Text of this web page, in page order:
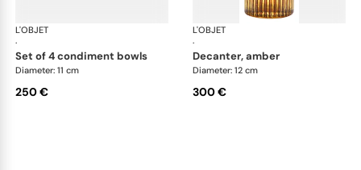
L'OBJET
·
set of 4 condiment bowls
Diameter: 11 cm
250 €
L'OBJET
·
decanter, amber
Diameter: 12 cm
300 €